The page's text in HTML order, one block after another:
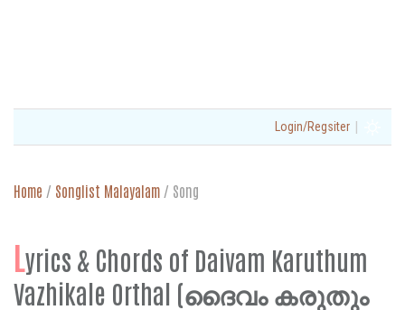
Login/Regsiter |
Home / Songlist Malayalam / Song
Lyrics & Chords of Daivam Karuthum
Vazhikale Orthal (ദൈവം കരുതും